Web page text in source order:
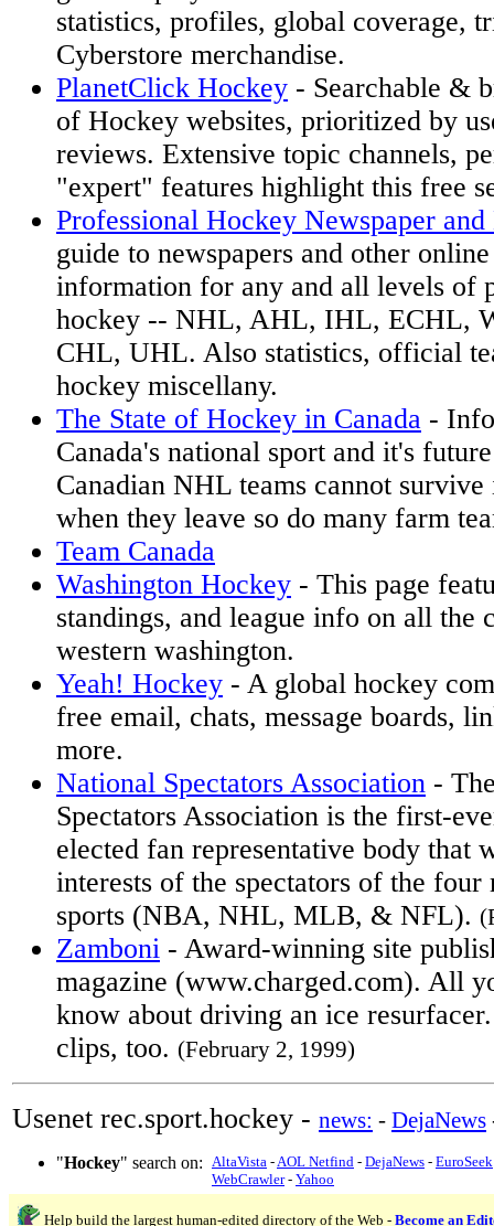
statistics, profiles, global coverage,
Cyberstore merchandise.
PlanetClick Hockey - Searchable &
of Hockey websites, prioritized by
reviews. Extensive topic channels,
"expert" features highlight this free
Professional Hockey Newspaper
guide to newspapers and other
information for any and all levels of
hockey -- NHL, AHL, IHL, ECHL,
CHL, UHL. Also statistics, official
hockey miscellany.
The State of Hockey in Canada -
Canada's national sport and it's
Canadian NHL teams cannot survive
when they leave so do many farm
Team Canada
Washington Hockey - This page
standings, and league info on all the
western washington.
Yeah! Hockey - A global hockey
free email, chats, message boards,
more.
National Spectators Association -
Spectators Association is the first-
elected fan representative body that
interests of the spectators of the
sports (NBA, NHL, MLB, & NFL).
Zamboni - Award-winning site
magazine (www.charged.com). All
know about driving an ice
clips, too. (February 2, 1999)
Usenet rec.sport.hockey - news: - DejaNews
"Hockey" search on: AltaVista -AOL Netfind - DejaNews - EuroSeek
WebCrawler- Yahoo
Help build the largest human-edited directory of the Web - Become an